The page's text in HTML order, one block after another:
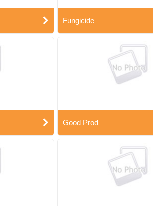
Fungicide
Good Prod